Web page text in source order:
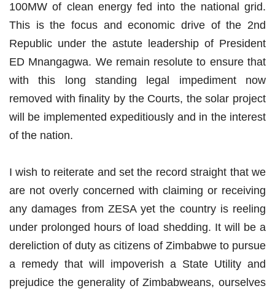
100MW of clean energy fed into the national grid.
This is the focus and economic drive of the 2nd
Republic under the astute leadership of President
ED Mnangagwa. We remain resolute to ensure that
with this long standing legal impediment now
removed with finality by the Courts, the solar project
will be implemented expeditiously and in the interest
of the nation.
I wish to reiterate and set the record straight that we
are not overly concerned with claiming or receiving
any damages from ZESA yet the country is reeling
under prolonged hours of load shedding. It will be a
dereliction of duty as citizens of Zimbabwe to pursue
a remedy that will impoverish a State Utility and
prejudice the generality of Zimbabweans, ourselves